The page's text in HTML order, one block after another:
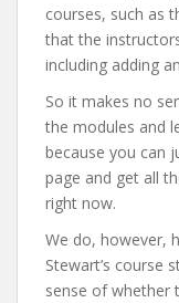
courses, such as
that the
including adding
So it makes no
the modules and
because you can
page and get all
right now.
We do, however,
Stewart’s course
sense of whether